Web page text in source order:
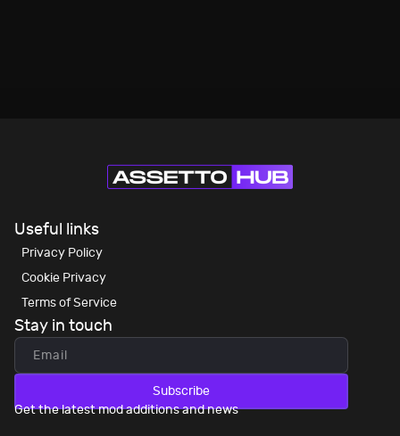
Useful links
Privacy Policy
Cookie Privacy
Terms of Service
Stay in touch
Subscribe
Get the latest mod additions and news